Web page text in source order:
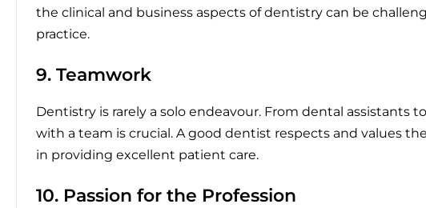
the clinical and business aspects of dentistry can be
practice.
9. Teamwork
Dentistry is rarely a solo endeavour. From dental assistants
with a team is crucial. A good dentist respects and values
in providing excellent patient care.
10. Passion for the Profession